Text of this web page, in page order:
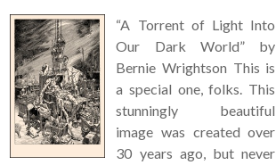
“A Torrent of Light Into
Our Dark World” by
Bernie Wrightson This is
a special one, folks. This
stunningly beautiful
image was created over
30 years ago, but never